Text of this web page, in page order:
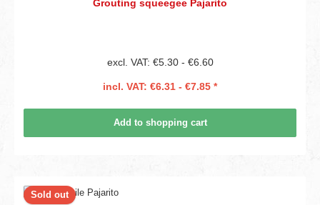
Grouting squeegee Pajarito
excl. VAT: €5.30 - €6.60
incl. VAT: €6.31 - €7.85 *
Add to shopping cart
Sold out